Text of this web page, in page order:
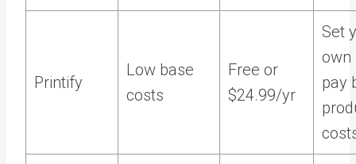
Printify
Low base
costs
Free or
$24.99/yr
Set
own
pay